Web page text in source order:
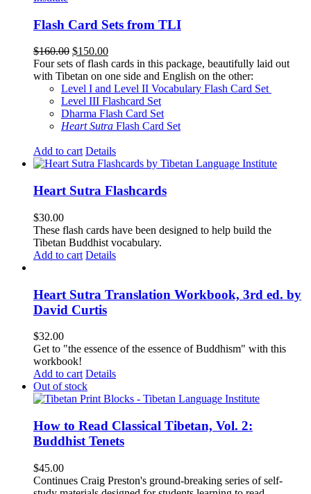
Flash Card Sets from TLI
$160.00 Original
price
was:
$160.00.
$150.00Current
price
is:
$150.00.
Four sets of flash cards in this package, beautifully laid out
with Tibetan on one side and English on the other:
Level I and Level II Vocabulary Flash Card Set
Level III Flashcard Set
Dharma Flash Card Set
Heart Sutra Flash Card Set
Add to cart Details
Heart Sutra Flashcards
$30.00
These flash cards have been designed to help build the
Tibetan Buddhist vocabulary.
Add to cart Details
Heart Sutra Translation Workbook, 3rd ed. by
David Curtis
$32.00
Get to "the essence of the essence of Buddhism" with this
workbook!
Add to cart Details
Out of stock
How to Read Classical Tibetan, Vol. 2:
Buddhist Tenets
$45.00
Continues Craig Preston's ground-breaking series of self-